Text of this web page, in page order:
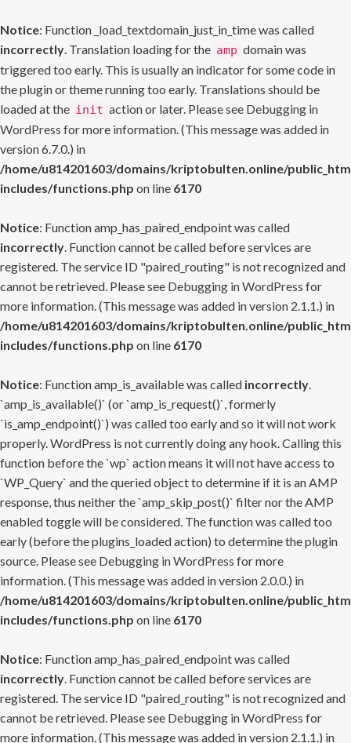
Notice: Function _load_textdomain_just_in_time was called
incorrectly. Translation loading for the amp domain was
triggered too early. This is usually an indicator for some code in
the plugin or theme running too early. Translations should be
loaded at the init action or later. Please see Debugging in
WordPress for more information. (This message was added in
version 6.7.0.) in
/home/u814201603/domains/kriptobulten.online/
includes/functions.php on line 6170
Notice: Function amp_has_paired_endpoint was called
incorrectly. Function cannot be called before services are
registered. The service ID "paired_routing" is not recognized and
cannot be retrieved. Please see Debugging in WordPress for
more information. (This message was added in version 2.1.1.) in
/home/u814201603/domains/kriptobulten.online/
includes/functions.php on line 6170
Notice: Function amp_is_available was called incorrectly.
`amp_is_available()` (or `amp_is_request()`, formerly
`is_amp_endpoint()`) was called too early and so it will not work
properly. WordPress is not currently doing any hook. Calling this
function before the `wp` action means it will not have access to
`WP_Query` and the queried object to determine if it is an AMP
response, thus neither the `amp_skip_post()` filter nor the AMP
enabled toggle will be considered. The function was called too
early (before the plugins_loaded action) to determine the plugin
source. Please see Debugging in WordPress for more
information. (This message was added in version 2.0.0.) in
/home/u814201603/domains/kriptobulten.online/
includes/functions.php on line 6170
Notice: Function amp_has_paired_endpoint was called
incorrectly. Function cannot be called before services are
registered. The service ID "paired_routing" is not recognized and
cannot be retrieved. Please see Debugging in WordPress for
more information. (This message was added in version 2.1.1.) in